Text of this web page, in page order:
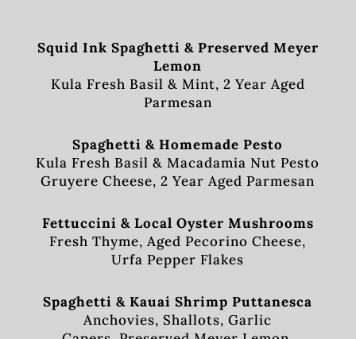
Squid Ink Spaghetti & Preserved Meyer
Lemon
Kula Fresh Basil & Mint, 2 Year Aged
Parmesan
Spaghetti & Homemade Pesto
Kula Fresh Basil & Macadamia Nut Pesto
Gruyere Cheese, 2 Year Aged Parmesan
Fettuccini & Local Oyster Mushrooms
Fresh Thyme, Aged Pecorino Cheese,
Urfa Pepper Flakes
Spaghetti & Kauai Shrimp Puttanesca
Anchovies, Shallots, Garlic